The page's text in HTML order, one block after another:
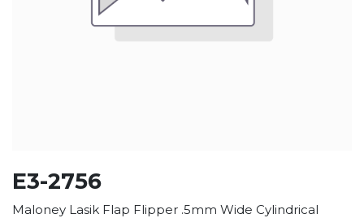
E3-2756
Maloney Lasik Flap Flipper .5mm Wide Cylindrical